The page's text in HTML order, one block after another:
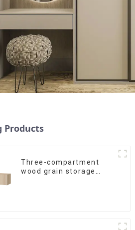
Products
Three-compartment
wood grain storage